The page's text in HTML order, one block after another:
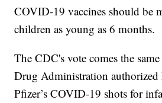
COVID-19 vaccines should be
children as young as 6 months.
The CDC's vote comes the
Drug Administration authorized
Pfizer’s COVID-19 shots for